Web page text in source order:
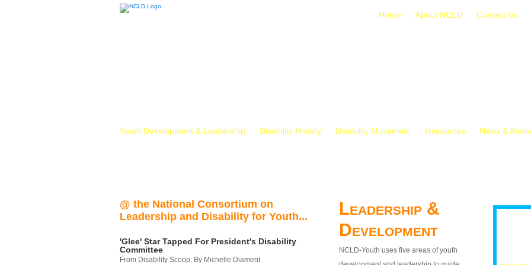
Home About NCLD Contact Us
Youth Development & Leadership Disability History Disability Movement Resources News &
@ the National Consortium on
Leadership and Disability for Youth...
'Glee' Star Tapped For President's Disability
Committee
From Disability Scoop, By Michelle Diament
Leadership &
Development
NCLD-Youth uses five areas of youth